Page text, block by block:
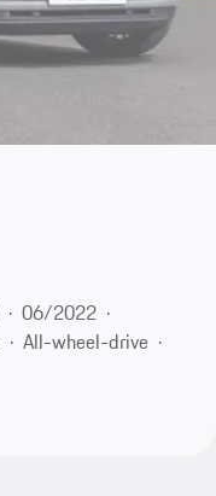
06/2022
All-wheel-drive